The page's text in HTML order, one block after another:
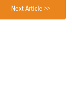
Next Article >>